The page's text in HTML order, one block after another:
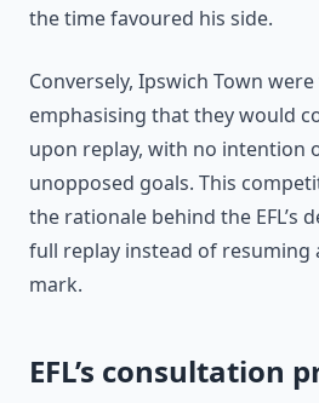
the time favoured his side.
Conversely, Ipswich Town
emphasising that they would
upon replay, with no intention
unopposed goals. This
the rationale behind the EFL’s
full replay instead of resuming
mark.
EFL’s consultation